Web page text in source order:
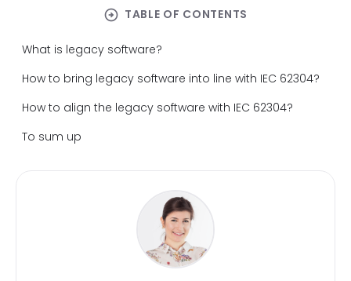
arrow_circle_right TABLE OF CONTENTS
What is legacy software?
How to bring legacy software into line with IEC 62304?
How to align the legacy software with IEC 62304?
To sum up